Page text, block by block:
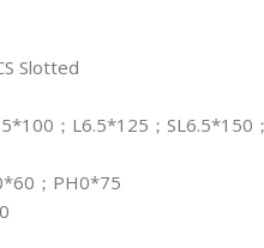
Slotted
；L6.5*125；SL6.5*150
；PH0*75